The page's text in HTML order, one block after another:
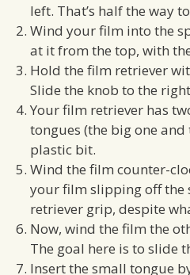
left. That’s half the way
Wind your film into the
at it from the top, with
Hold the film retriever
Slide the knob to the
Your film retriever has
tongues (the big one
plastic bit.
Wind the film counter-
your film slipping off the
retriever grip, despite
Now, wind the film the
The goal here is to slide
Insert the small tongue